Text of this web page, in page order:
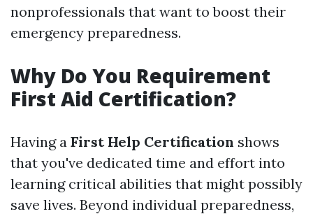
nonprofessionals that want to boost their
emergency preparedness.
Why Do You Requirement
First Aid Certification?
Having a First Help Certification shows
that you've dedicated time and effort into
learning critical abilities that might possibly
save lives. Beyond individual preparedness,